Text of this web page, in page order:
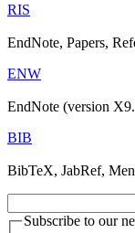
RIS
EndNote, Papers,
ENW
EndNote (version
BIB
BibTeX, JabRef,
Subscribe to our